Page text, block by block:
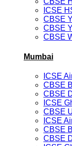
ICSE
CBSE
CBSE
CBSE
Mumbai
ICSE
CBSE
CBSE
ICSE
CBSE
ICSE
CBSE
CBSE